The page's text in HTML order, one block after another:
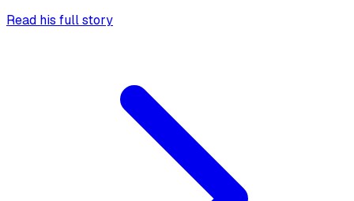
Read his full story